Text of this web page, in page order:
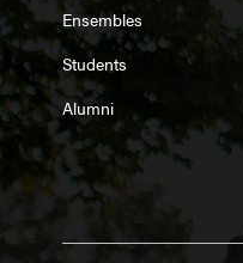
Ensembles
Students
Alumni